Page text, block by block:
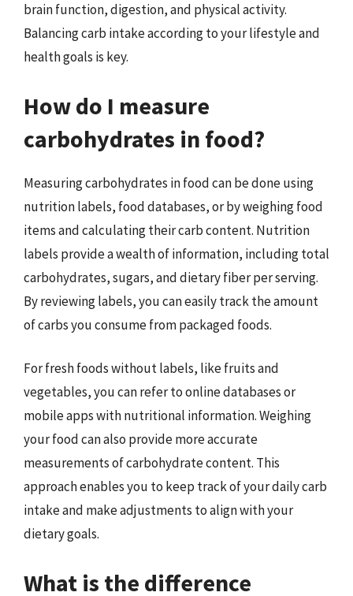
brain function, digestion, and physical activity.
Balancing carb intake according to your lifestyle and
health goals is key.
How do I measure
carbohydrates in food?
Measuring carbohydrates in food can be done using
nutrition labels, food databases, or by weighing food
items and calculating their carb content. Nutrition
labels provide a wealth of information, including total
carbohydrates, sugars, and dietary fiber per serving.
By reviewing labels, you can easily track the amount
of carbs you consume from packaged foods.
For fresh foods without labels, like fruits and
vegetables, you can refer to online databases or
mobile apps with nutritional information. Weighing
your food can also provide more accurate
measurements of carbohydrate content. This
approach enables you to keep track of your daily carb
intake and make adjustments to align with your
dietary goals.
What is the difference